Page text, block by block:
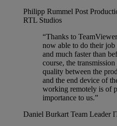
Philipp Rummel Post
RTL Studios
“Thanks to
now able to do their
and much faster than
course, the
quality between the
and the end device of
working remotely is of
importance to us.”
Daniel Burkart Team Leader